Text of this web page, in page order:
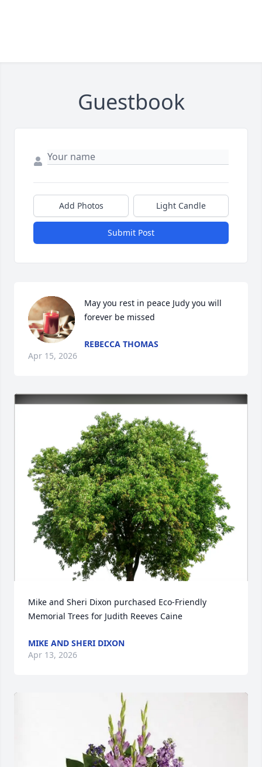
Guestbook
Add Photos Light Candle
Submit Post
May you rest in peace Judy you will
forever be missed
REBECCA THOMAS
Apr 15, 2026
Mike and Sheri Dixon purchased Eco-Friendly
Memorial Trees for Judith Reeves Caine
MIKE AND SHERI DIXON
Apr 13, 2026